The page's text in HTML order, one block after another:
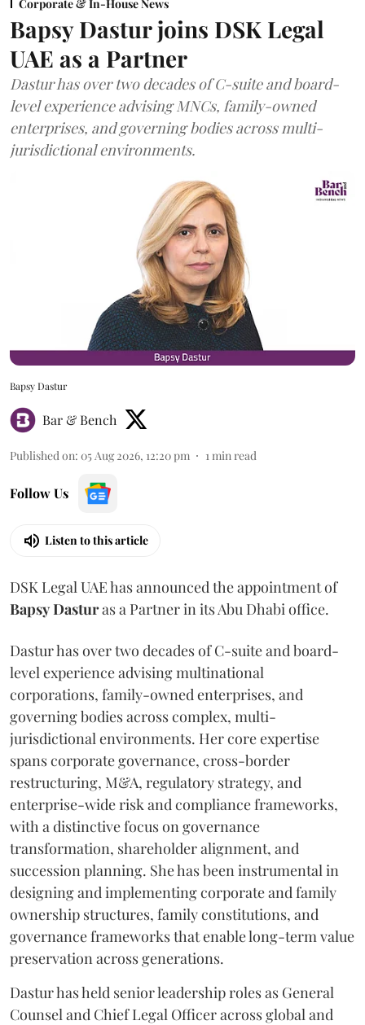
Corporate & In-House News
Bapsy Dastur joins DSK Legal
UAE as a Partner
Dastur has over two decades of C-suite and board-
level experience advising MNCs, family-owned
enterprises, and governing bodies across multi-
jurisdictional environments.
Bapsy Dastur
Bar & Bench
Published on: 05 Aug 2026, 12:20 pm 1 min read
Follow Us
Listen to this article
DSK Legal UAE has announced the appointment of
BapsyDasturas a Partner in its Abu Dhabi office.
Dastur has over two decades of C-suite and board-
level experience advising multinational
corporations, family-owned enterprises, and
governing bodies across complex, multi-
jurisdictional environments. Her core expertise
spans corporate governance, cross-border
restructuring, M&A, regulatory strategy, and
enterprise-wide risk and compliance frameworks,
with a distinctive focus on governance
transformation, shareholder alignment, and
succession planning. She has been instrumental in
designing and implementing corporate and family
ownership structures, family constitutions, and
governance frameworks that enable long-term value
preservation across generations.
Dastur has held senior leadership roles as General
Counsel and Chief Legal Officer across global and